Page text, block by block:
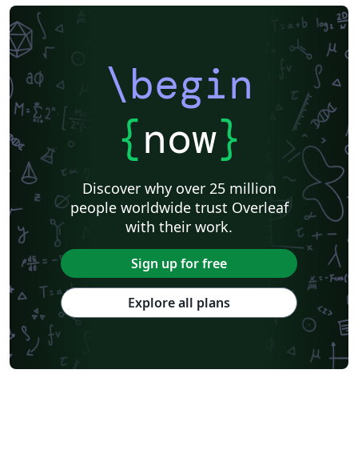
\begin
{now}
Discover why over 25 million
people worldwide trust Overleaf
with their work.
Sign up for free
Explore all plans